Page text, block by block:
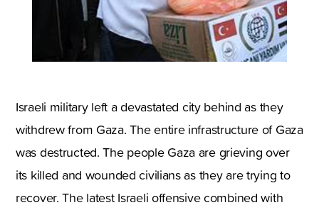
Israeli military left a devastated city behind as they
withdrew from Gaza. The entire infrastructure of Gaza
was destructed. The people Gaza are grieving over
its killed and wounded civilians as they are trying to
recover. The latest Israeli offensive combined with